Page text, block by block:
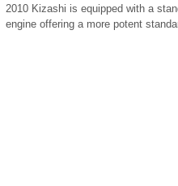
2010 Kizashi is equipped with a
engine offering a more potent